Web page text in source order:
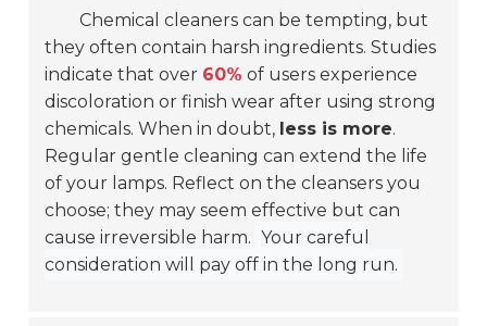
Chemical cleaners can be tempting, but
they often contain harsh ingredients. Studies
indicate that over 60% of users experience
discoloration or finish wear after using strong
chemicals. When in doubt, less is more.
Regular gentle cleaning can extend the life
of your lamps. Reflect on the cleansers you
choose; they may seem effective but can
cause irreversible harm. Your careful
consideration will pay off in the long run.